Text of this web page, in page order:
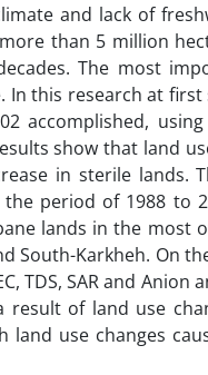
and lack of
than 5 million
The most
this research at
accomplished,
show that land
in sterile
period of 1988 to
lands in the most
South-Karkheh. On
TDS, SAR and
of land use
land use changes